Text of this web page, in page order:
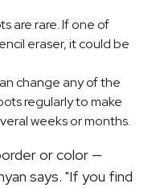
are rare. If one of
eraser, it could be
change any of the
regularly to make
weeks or months.
or color —
says. "If you find